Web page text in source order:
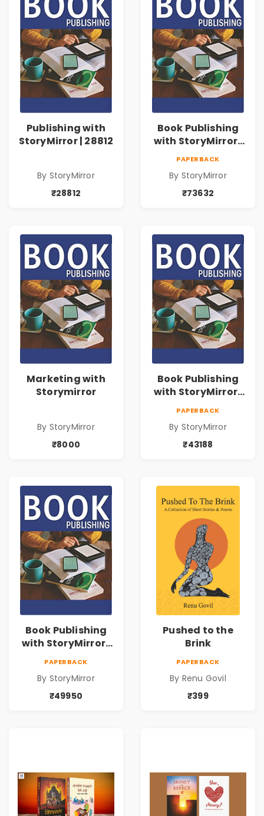
Publishing with
StoryMirror | 28812
By StoryMirror
₹28812
Book Publishing
with StoryMirror |
PAPERBACK
By StoryMirror
₹73632
Marketing with
Storymirror
By StoryMirror
₹8000
Book Publishing
with StoryMirror |
PAPERBACK
By StoryMirror
₹43188
Book Publishing
with StoryMirror |
PAPERBACK
By StoryMirror
₹49950
Pushed to the
Brink
PAPERBACK
By Renu Govil
₹399